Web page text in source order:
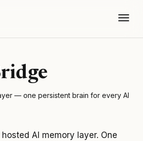
— one persistent brain for every AI
hosted AI memory layer. One